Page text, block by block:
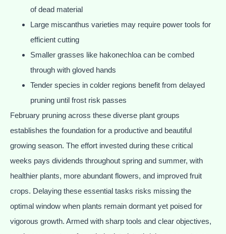
of dead material
Large miscanthus varieties may require power tools for
efficient cutting
Smaller grasses like hakonechloa can be combed
through with gloved hands
Tender species in colder regions benefit from delayed
pruning until frost risk passes
February pruning across these diverse plant groups
establishes the foundation for a productive and beautiful
growing season. The effort invested during these critical
weeks pays dividends throughout spring and summer, with
healthier plants, more abundant flowers, and improved fruit
crops. Delaying these essential tasks risks missing the
optimal window when plants remain dormant yet poised for
vigorous growth. Armed with sharp tools and clear objectives,